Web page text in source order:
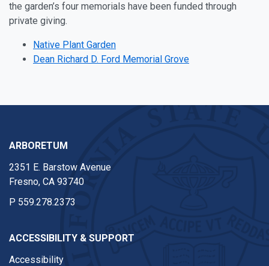
the garden’s four memorials have been funded through
private giving.
Native Plant Garden
Dean Richard D. Ford Memorial Grove
ARBORETUM
2351 E. Barstow Avenue
Fresno, CA 93740
P 559.278.2373
ACCESSIBILITY & SUPPORT
Accessibility